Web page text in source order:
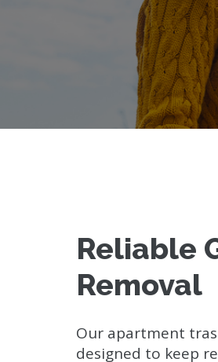
Reliable
Removal
Our apartment
designed to keep